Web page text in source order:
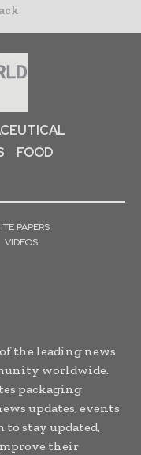
FOOD
PAPERS
VIDEOS
the leading news
worldwide.
packaging
updates, events
to stay updated,
their